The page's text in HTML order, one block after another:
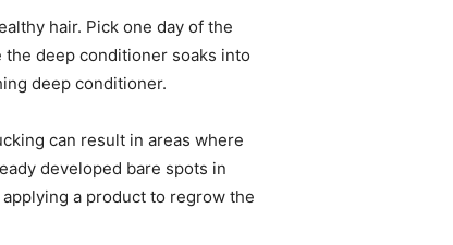
hair. Pick one day of the
the deep conditioner soaks into
deep conditioner.
can result in areas where
developed bare spots in
a product to regrow the